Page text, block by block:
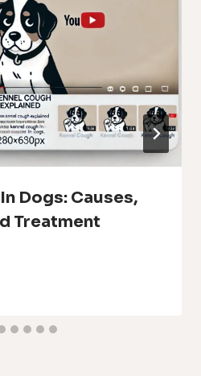
Dogs: Causes,
Treatment